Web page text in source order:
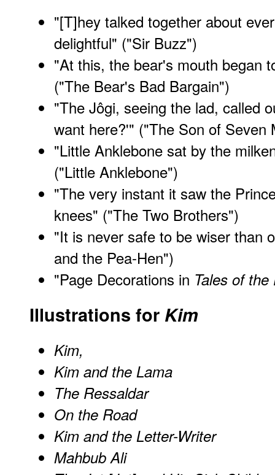
"[T]hey talked together about
delightful" ("Sir Buzz")
"At this, the bear's mouth began
("The Bear's Bad Bargain")
"The Jôgi, seeing the lad, called
want here?'" ("The Son of Seven
"Little Anklebone sat by the
("Little Anklebone")
"The very instant it saw the
knees" ("The Two Brothers")
"It is never safe to be wiser than
and the Pea-Hen")
"Page Decorations in Tales of the
Illustrations for Kim
Kim,
Kim and the Lama
The Ressaldar
On the Road
Kim and the Letter-Writer
Mahbub Ali